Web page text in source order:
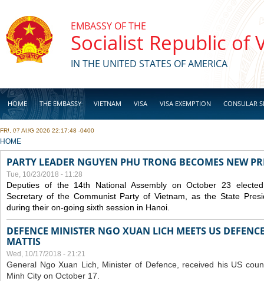
EMBASSY OF THE
Socialist Republic of
IN THE UNITED STATES OF AMERICA
HOME THE EMBASSY VIETNAM VISA VISA EXEMPTION CONSULAR
BUSINESS
FRI, 07 AUG 2026 22:17:48 -0400
YOU ARE HERE
HOME
PARTY LEADER NGUYEN PHU TRONG BECOMES NEW
Tue, 10/23/2018 - 11:28
Deputies of the 14th National Assembly on October 23
Secretary of the Communist Party of Vietnam, as the State
during their on-going sixth session in Hanoi.
DEFENCE MINISTER NGO XUAN LICH MEETS US
MATTIS
Wed, 10/17/2018 - 21:21
General Ngo Xuan Lich, Minister of Defence, received his US
Minh City on October 17.